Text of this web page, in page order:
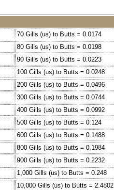
70 Gills (us) to Butts = 0.0174
80 Gills (us) to Butts = 0.0198
90 Gills (us) to Butts = 0.0223
100 Gills (us) to Butts = 0.0248
200 Gills (us) to Butts = 0.0496
300 Gills (us) to Butts = 0.0744
400 Gills (us) to Butts = 0.0992
500 Gills (us) to Butts = 0.124
600 Gills (us) to Butts = 0.1488
800 Gills (us) to Butts = 0.1984
900 Gills (us) to Butts = 0.2232
1,000 Gills (us) to Butts = 0.248
10,000 Gills (us) to Butts = 2.4802